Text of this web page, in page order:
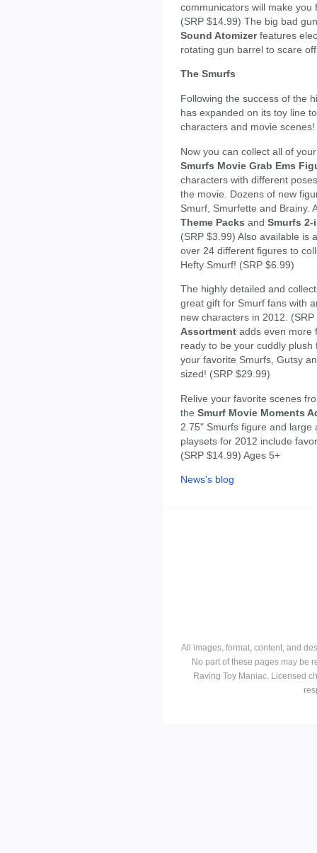
communicators will make
(SRP $14.99) The big bad
Sound Atomizerfeatures
rotating gun barrel to scare
The Smurfs
Following the success of the
has expanded on its toy line
characters and movie scenes!
Now you can collect all of
Smurfs Movie Grab Ems
characters with different
the movie. Dozens of new
Smurf, Smurfette and Brainy.
Theme Packs and Smurfs 2-
(SRP $3.99) Also available is
over 24 different figures to
Hefty Smurf! (SRP $6.99)
The highly detailed and
great gift for Smurf fans with
new characters in 2012.
Assortment adds even more
ready to be your cuddly
your favorite Smurfs, Gutsy
sized! (SRP $29.99)
Relive your favorite scenes
the Smurf Movie Moments
2.75" Smurfs figure and large
playsets for 2012 include
(SRP $14.99) Ages 5+
News's blog
All images, format, content, and
No part of these pages may be
Raving Toy Maniac. Licensed